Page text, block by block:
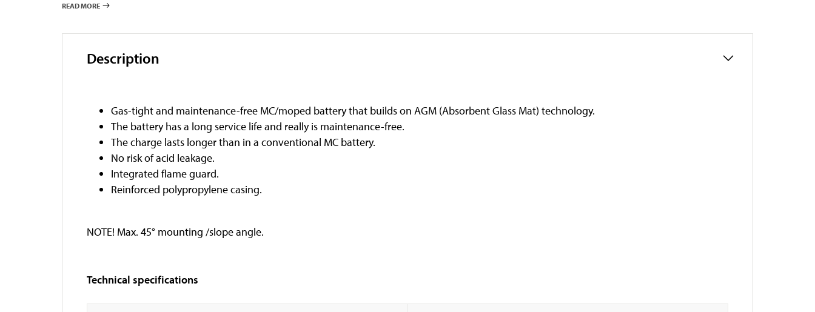
READ MORE
Description
Gas-tight and maintenance-free MC/moped battery that builds on AGM (Absorbent Glass Mat) technology.
The battery has a long service life and really is maintenance-free.
The charge lasts longer than in a conventional MC battery.
No risk of acid leakage.
Integrated flame guard.
Reinforced polypropylene casing.
NOTE! Max. 45° mounting /slope angle.
Technical specifications